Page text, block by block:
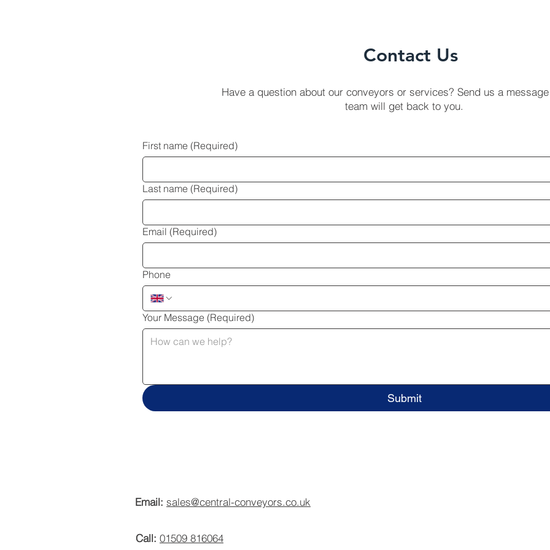
Contact Us
Have a question about our conveyors or services? Send us a
team will get back to you.
First name (Required)
Last name (Required)
Email (Required)
Phone
Your Message (Required)
Submit
Email: sales@central-conveyors.co.uk
Call: 01509 816064